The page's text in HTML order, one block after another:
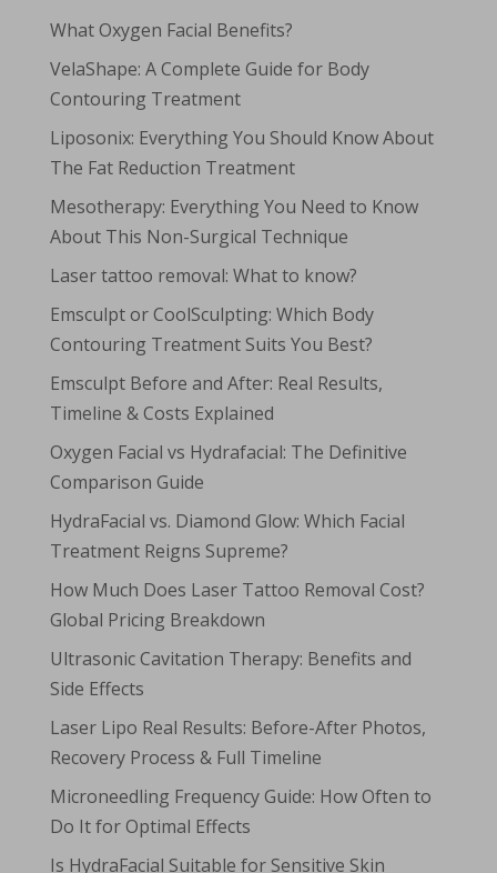
What Oxygen Facial Benefits?
VelaShape: A Complete Guide for Body
Contouring Treatment
Liposonix: Everything You Should Know About
The Fat Reduction Treatment
Mesotherapy: Everything You Need to Know
About This Non-Surgical Technique
Laser tattoo removal: What to know?
Emsculpt or CoolSculpting: Which Body
Contouring Treatment Suits You Best?
Emsculpt Before and After: Real Results,
Timeline & Costs Explained
Oxygen Facial vs Hydrafacial: The Definitive
Comparison Guide
HydraFacial vs. Diamond Glow: Which Facial
Treatment Reigns Supreme?
How Much Does Laser Tattoo Removal Cost?
Global Pricing Breakdown
Ultrasonic Cavitation Therapy: Benefits and
Side Effects
Laser Lipo Real Results: Before-After Photos,
Recovery Process & Full Timeline
Microneedling Frequency Guide: How Often to
Do It for Optimal Effects
Is HydraFacial Suitable for Sensitive Skin